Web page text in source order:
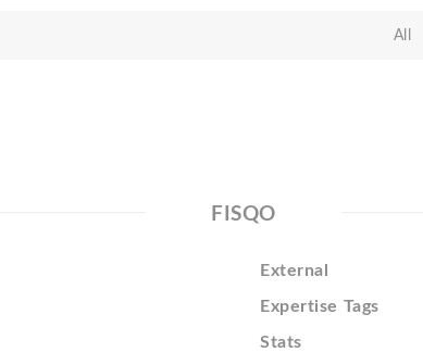
All
FISQO
External
Expertise Tags
Stats